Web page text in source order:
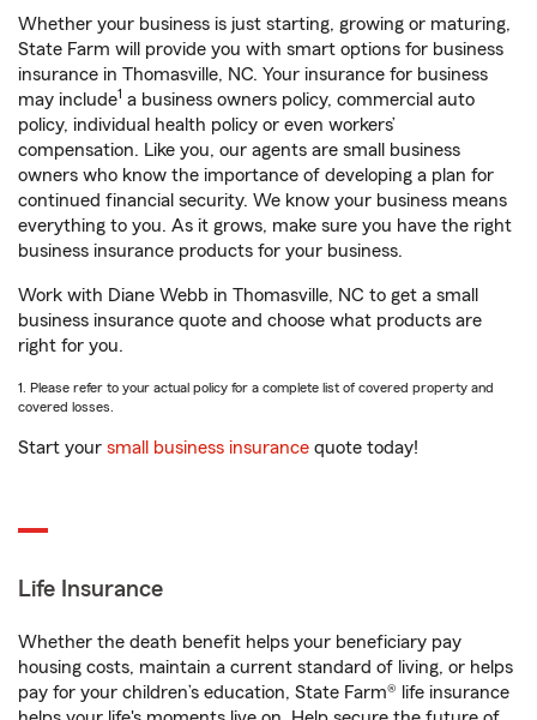
Whether your business is just starting, growing or maturing,
State Farm will provide you with smart options for business
insurance in Thomasville, NC. Your insurance for business
may include1 a business owners policy, commercial auto
policy, individual health policy or even workers’
compensation. Like you, our agents are small business
owners who know the importance of developing a plan for
continued financial security. We know your business means
everything to you. As it grows, make sure you have the right
business insurance products for your business.
Work with Diane Webb in Thomasville, NC to get a small
business insurance quote and choose what products are
right for you.
1. Please refer to your actual policy for a complete list of covered property and
covered losses.
Start your small business insurance quote today!
Life Insurance
Whether the death benefit helps your beneficiary pay
housing costs, maintain a current standard of living, or helps
pay for your children’s education, State Farm® life insurance